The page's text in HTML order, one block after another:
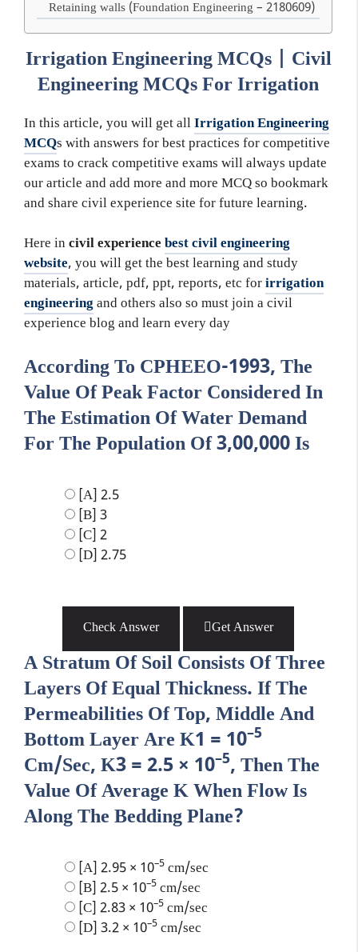
Retaining walls (Foundation Engineering – 2180609)
Irrigation Engineering MCQs | Civil
Engineering MCQs For Irrigation
In this article, you will get allIrrigation Engineering
MCQs with answers for best practices for competitive
exams to crack competitive exams will always update
our article and add more and more MCQ so bookmark
and share civil experience site for future learning.
Here in civil experience best civil engineering
website, you will get the best learning and study
materials, article, pdf, ppt, reports, etc forirrigation
engineeringand others also so must join a civil
experience blog and learn every day
According To CPHEEO-1993, The
Value Of Peak Factor Considered In
The Estimation Of Water Demand
For The Population Of 3,00,000 Is
[A] 2.5
[B] 3
[C] 2
[D] 2.75
Check Answer Get Answer
A Stratum Of Soil Consists Of Three
Layers Of Equal Thickness. If The
Permeabilities Of Top, Middle And
Bottom Layer Are K1 = 10–5
Cm/sec, K3 = 2.5 × 10–5, Then The
Value Of Average K When Flow Is
Along The Bedding Plane?
[A] 2.95 × 10–5 cm/sec
[B] 2.5 × 10–5 cm/sec
[C] 2.83 × 10–5 cm/sec
[D] 3.2 × 10–5 cm/sec